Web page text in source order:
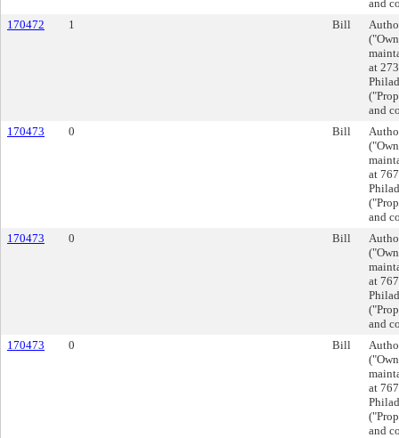
and
170472
1 Bill
at
and
170473
0 Bill
at
and
170473
0 Bill
at
and
170473
0 Bill
at
and